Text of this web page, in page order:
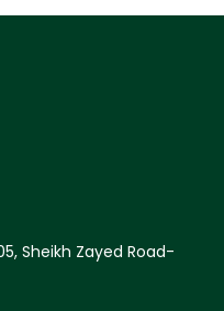
Sheikh Zayed Road-